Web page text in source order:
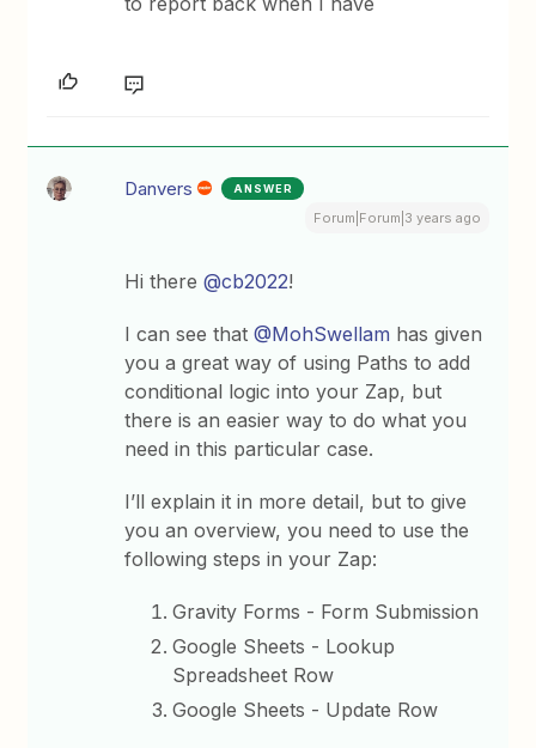
Danvers ANSWER
Forum|Forum|3 years ago
Hi there@cb2022!
I can see that@MohSwellam has given
you a great way of using Paths to add
conditional logic into your Zap, but
there is an easier way to do what you
need in this particular case.
I’ll explain it in more detail, but to give
you an overview, you need to use the
following steps in your Zap:
Gravity Forms - Form Submission
Google Sheets - Lookup
Spreadsheet Row
Google Sheets - Update Row